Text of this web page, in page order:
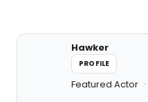
Hawker
PROFILE
Featured Actor